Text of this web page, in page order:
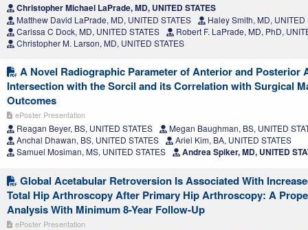
Christopher Michael LaPrade, MD, UNITED STATES
Matthew David LaPrade, MD, UNITED STATES
Haley Smith, MD, UNITED
Carissa C Dock, MD, UNITED STATES
Robert F. LaPrade, MD, PhD,
Christopher M. Larson, MD, UNITED STATES
A Novel Radiographic Parameter of Anterior and Posterior
Intersection with the Sorcil and its Correlation with Surgical
Outcomes
ePoster Presentation
Reagan Beyer, BS, UNITED STATES
Megan Baughman, BS, UNITED
Anchal Dhawan, BS, UNITED STATES
Ariel Kim, BA, UNITED STATES
Samuel Mosiman, MS, UNITED STATES
Andrea Spiker, MD, UNITED
Global Acetabular Retroversion Is Associated With
Total Hip Arthroscopy After Primary Hip Arthroscopy: A
Analysis With Minimum 8-Year Follow-Up
ePoster Presentation